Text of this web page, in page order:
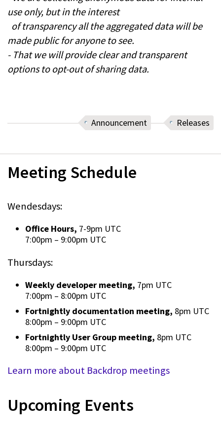
use only, but in the interest
of transparency all the aggregated data will be
made public for anyone to see.
- That we will provide clear and transparent
options to opt-out of sharing data.
Announcement Releases
Meeting Schedule
Wendesdays:
Office Hours, 7-9pm UTC
7:00pm – 9:00pm UTC
Thursdays:
Weekly developer meeting, 7pm UTC
7:00pm – 8:00pm UTC
Fortnightly documentation meeting, 8pm UTC
8:00pm – 9:00pm UTC
Fortnightly User Group meeting, 8pm UTC
8:00pm – 9:00pm UTC
Learn more about Backdrop meetings
Upcoming Events